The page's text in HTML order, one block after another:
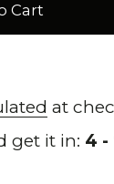
Cart
at
get it in: 4 -